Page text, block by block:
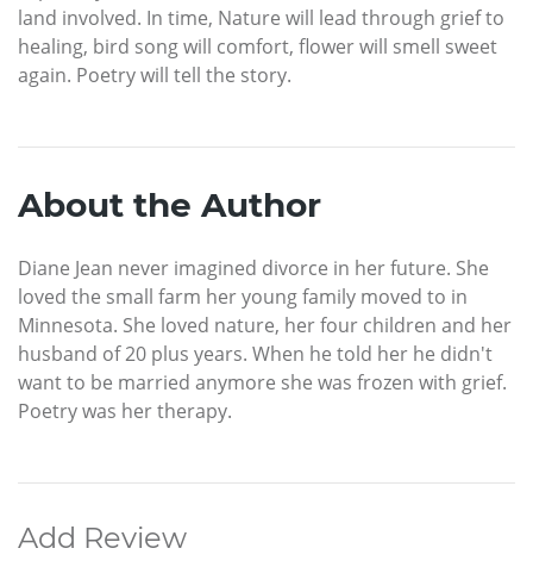
land involved. In time, Nature will lead through grief to
healing, bird song will comfort, flower will smell sweet
again. Poetry will tell the story.
About the Author
Diane Jean never imagined divorce in her future. She
loved the small farm her young family moved to in
Minnesota. She loved nature, her four children and her
husband of 20 plus years. When he told her he didn't
want to be married anymore she was frozen with grief.
Poetry was her therapy.
Add Review